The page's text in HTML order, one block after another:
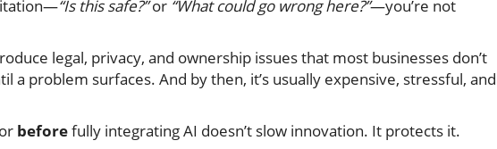
“Is this safe?”or “What could go wrong here?”—you’re not
legal, privacy, and ownership issues that most businesses don’t
a problem surfaces. And by then, it’s usually expensive, stressful, and
beforefully integrating AI doesn’t slow innovation. It protects it.